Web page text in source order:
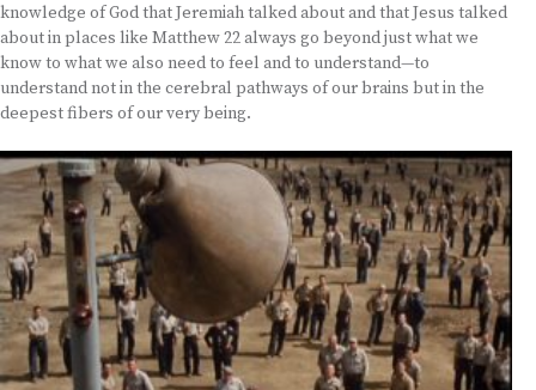
knowledge of God that Jeremiah talked about and that Jesus talked
about in places like Matthew 22 always go beyond just what we
know to what we also need to feel and to understand—to
understand not in the cerebral pathways of our brains but in the
deepest fibers of our very being.